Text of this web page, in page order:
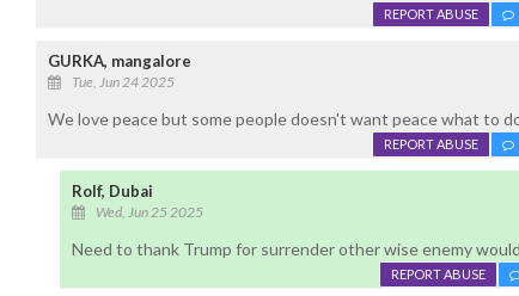
REPORT ABUSE
GURKA, mangalore
Tue, Jun 24 2025
We love peace but some people doesn't want peace what to
REPORT ABUSE
Rolf, Dubai
Wed, Jun 25 2025
Need to thank Trump for surrender other wise enemy
REPORT ABUSE